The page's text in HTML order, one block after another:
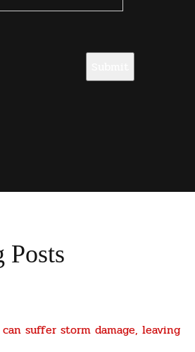
Posts
suffer storm damage, leaving